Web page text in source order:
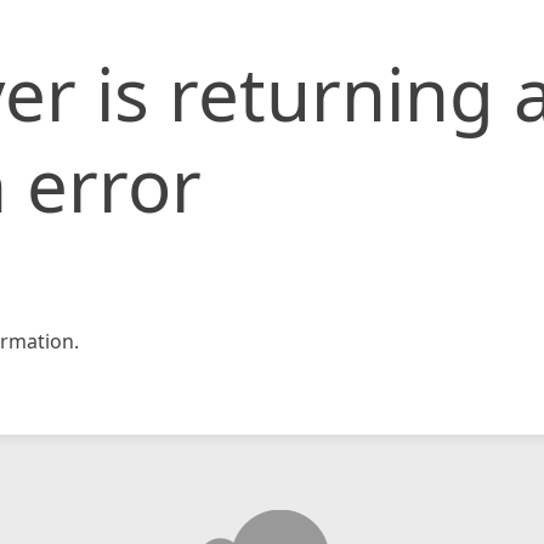
is returning
error